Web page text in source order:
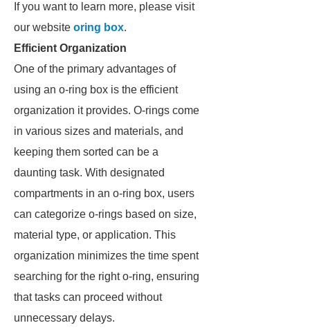
If you want to learn more, please visit
our website oring box.
Efficient Organization
One of the primary advantages of
using an o-ring box is the efficient
organization it provides. O-rings come
in various sizes and materials, and
keeping them sorted can be a
daunting task. With designated
compartments in an o-ring box, users
can categorize o-rings based on size,
material type, or application. This
organization minimizes the time spent
searching for the right o-ring, ensuring
that tasks can proceed without
unnecessary delays.